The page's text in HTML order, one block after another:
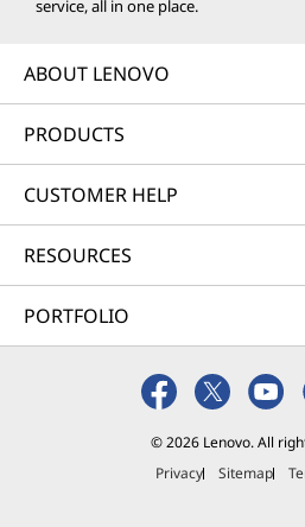
service, all in one place.
ABOUT LENOVO
PRODUCTS
CUSTOMER HELP
RESOURCES
PORTFOLIO
© 2026 Lenovo. All
Privacy
Sitemap